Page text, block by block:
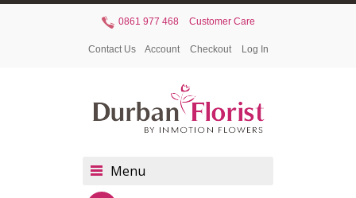
0861 977 468 Customer Care
Contact Us Account Checkout Log In
Menu